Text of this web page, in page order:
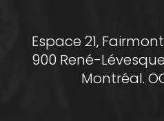
Espace 21,
900 René-Lévesque
Montréal.